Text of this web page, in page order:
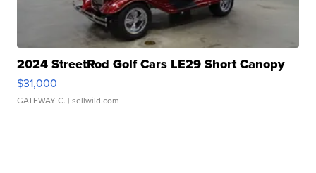
2024 StreetRod Golf Cars LE29 Short Canopy
$31,000
GATEWAY C. | sellwild.com